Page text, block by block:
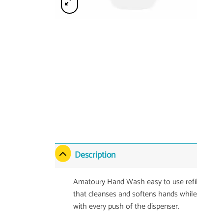
Description
Amatoury Hand Wash easy to use
that cleanses and softens hands
with every push of the dispenser.